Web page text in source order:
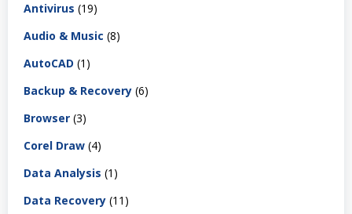
Antivirus (19)
Audio & Music (8)
AutoCAD (1)
Backup & Recovery (6)
Browser (3)
Corel Draw (4)
Data Analysis (1)
Data Recovery (11)